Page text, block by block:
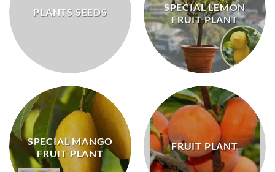
PLANTS SEEDS
SPECIAL LEMON
FRUIT PLANT
SPECIAL MANGO
FRUIT PLANT
FRUIT PLANT